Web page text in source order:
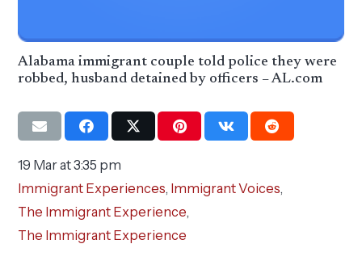
Alabama immigrant couple told police they were
robbed, husband detained by officers – AL.com
19 Mar at 3:35 pm
Immigrant Experiences, Immigrant Voices,
The Immigrant Experience,
The Immigrant Experience